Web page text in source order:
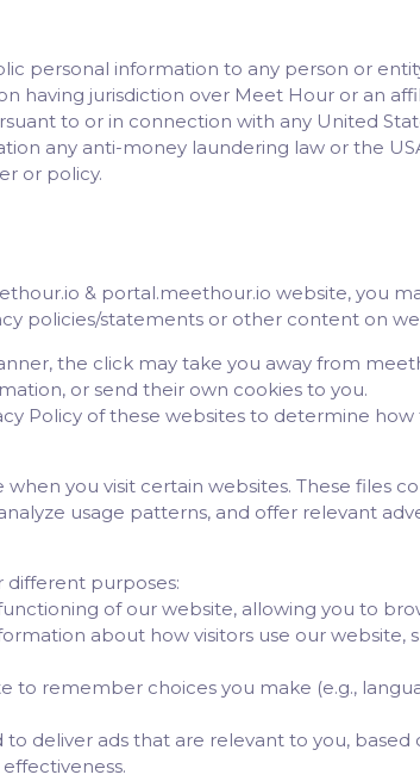
personal information to any person or
having jurisdiction over Meet Hour or an
to or in connection with any United
any anti-money laundering law or the
or policy.
& portal.meethour.io website, you
policies/statements or other content on
the click may take you away from
or send their own cookies to you.
Policy of these websites to determine
you visit certain websites. These files
usage patterns, and offer relevant
different purposes:
of our website, allowing you to
about how visitors use our
to remember choices you make (e.g.,
to deliver ads that are relevant to you,